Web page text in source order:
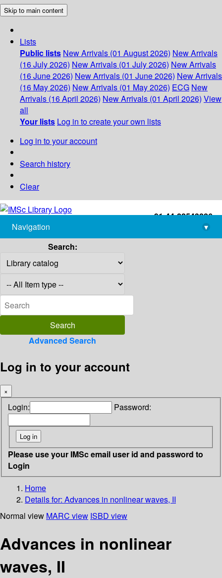
Skip to main content
Lists
Public lists New Arrivals (01 August 2026) New Arrivals
(16 July 2026) New Arrivals (01 July 2026) New Arrivals
(16 June 2026) New Arrivals (01 June 2026) New Arrivals
(16 May 2026) New Arrivals (01 May 2026) ECG New
Arrivals (16 April 2026) New Arrivals (01 April 2026) View
all
Your lists Log in to create your own lists
Log in to your account
Search history
Clear
+91-44-22543226
library@imsc.res.in
Navigation
▾
Search:
Advanced Search
Log in to your account
×
Login: Password:
Please use your IMSc email user id and password to
Login
Home
Details for: Advances in nonlinear waves, II
Normal view MARC view ISBD view
Advances in nonlinear
waves, II